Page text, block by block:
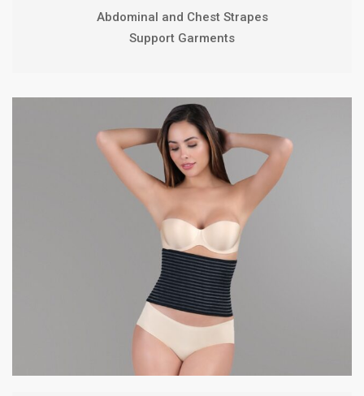
Abdominal and Chest Strapes
Support Garments